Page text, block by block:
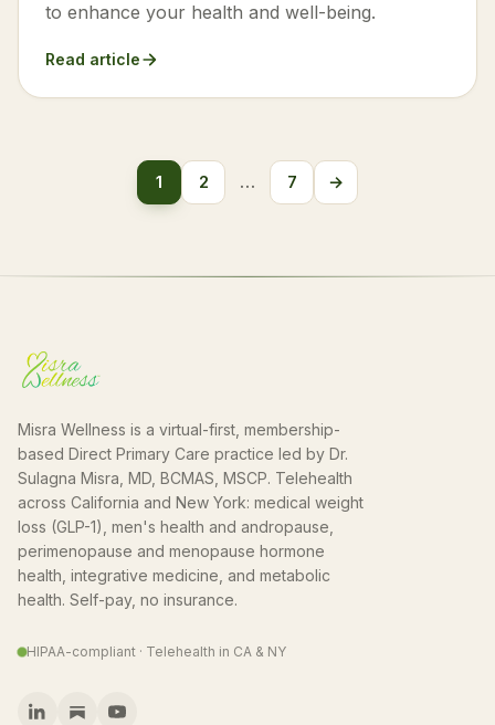
to enhance your health and well-being.
Read article
Posts
pagination
1 2 … 7 →Next
Misra Wellness is a virtual-first, membership-
based Direct Primary Care practice led by Dr.
Sulagna Misra, MD, BCMAS, MSCP. Telehealth
across California and New York: medical weight
loss (GLP-1), men's health and andropause,
perimenopause and menopause hormone
health, integrative medicine, and metabolic
health. Self-pay, no insurance.
HIPAA-compliant · Telehealth in CA & NY